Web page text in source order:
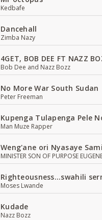
Kedbafe
Dancehall
Zimba Nazy
4GET, BOB DEE FT NAZZ
Bob Dee and Nazz Bozz
No More War South Sudan
Peter Freeman
Kupenga Tulapenga Pele
Man Muze Rapper
Weng'ane ori Nyasaye
MINISTER SON OF PURPOSE
Righteousness...swahili
Moses Lwande
Kudade
Nazz Bozz